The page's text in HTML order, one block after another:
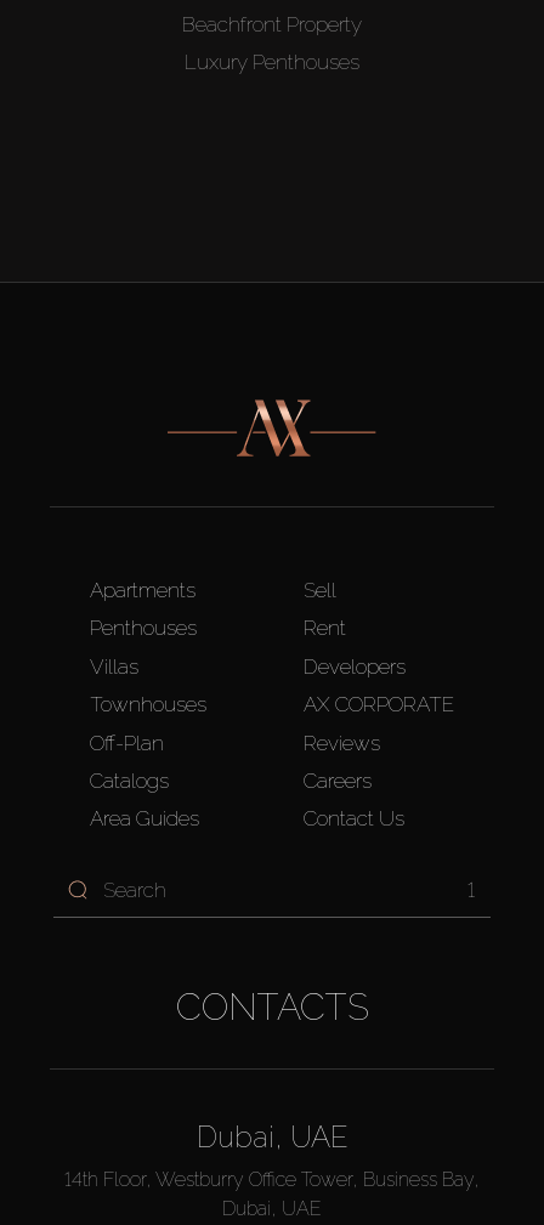
Beachfront Property
Luxury Penthouses
Apartments
Penthouses
Villas
Townhouses
Off-Plan
Catalogs
Area Guides
Sell
Rent
Developers
AX CORPORATE
Reviews
Careers
Contact Us
1
CONTACTS
Dubai, UAE
14th Floor, Westburry Office Tower, Business Bay,
Dubai, UAE